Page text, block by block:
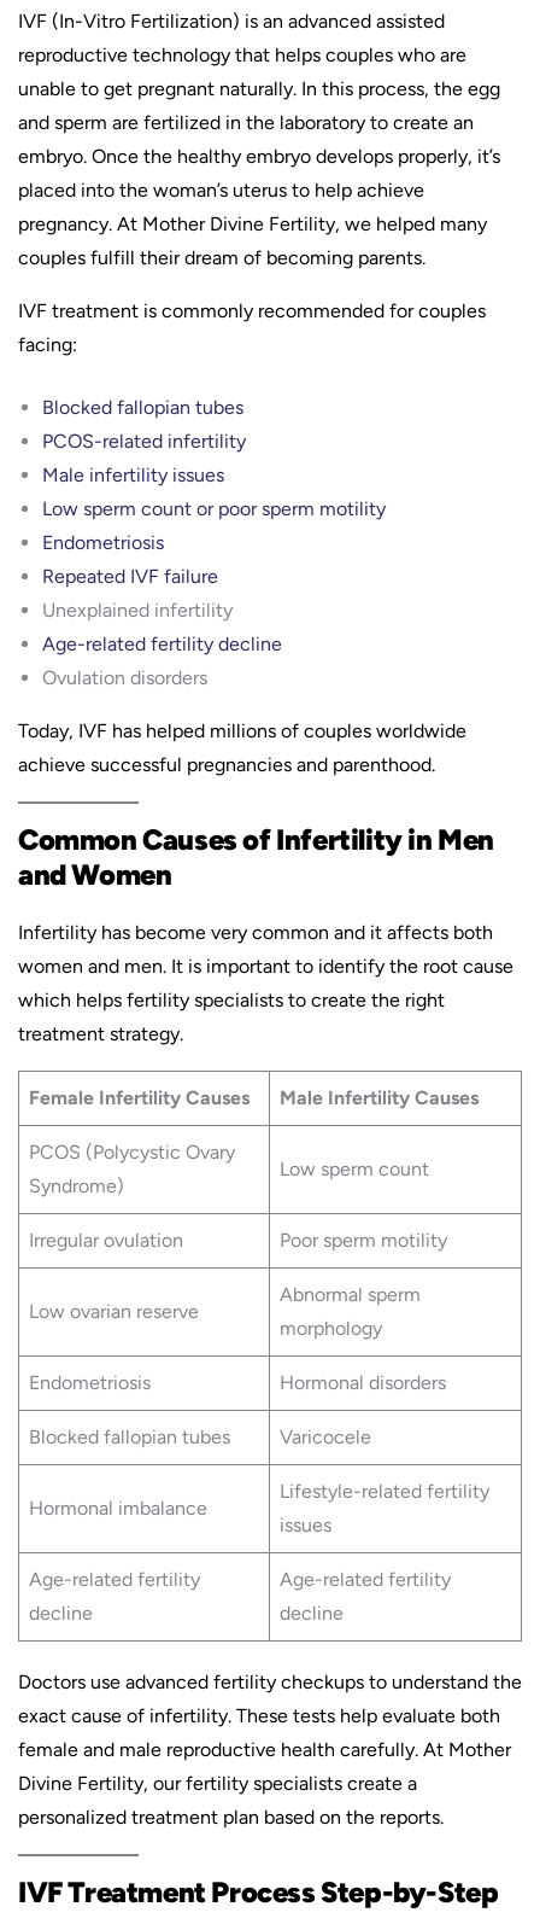
IVF (In-Vitro Fertilization) is an advanced assisted
reproductive technology that helps couples who are
unable to get pregnant naturally. In this process, the egg
and sperm are fertilized in the laboratory to create an
embryo. Once the healthy embryo develops properly, it’s
placed into the woman’s uterus to help achieve
pregnancy. At Mother Divine Fertility, we helped many
couples fulfill their dream of becoming parents.
IVF treatment is commonly recommended for couples
facing:
Blocked fallopian tubes
PCOS-related infertility
Male infertility issues
Low sperm count or poor sperm motility
Endometriosis
Repeated IVF failure
Unexplained infertility
Age-related fertility decline
Ovulation disorders
Today, IVF has helped millions of couples worldwide
achieve successful pregnancies and parenthood.
Common Causes of Infertility in Men
and Women
Infertility has become very common and it affects both
women and men. It is important to identify the root cause
which helps fertility specialists to create the right
treatment strategy.
Female Infertility Causes Male Infertility Causes
PCOS (Polycystic Ovary
Syndrome)
Low sperm count
Irregular ovulation Poor sperm motility
Low ovarian reserve
Abnormal sperm
morphology
Endometriosis Hormonal disorders
Blocked fallopian tubes Varicocele
Hormonal imbalance
Lifestyle-related fertility
issues
Age-related fertility
decline
Age-related fertility
decline
Doctors use advanced fertility checkups to understand the
exact cause of infertility. These tests help evaluate both
female and male reproductive health carefully. At Mother
Divine Fertility, our fertility specialists create a
personalized treatment plan based on the reports.
IVF Treatment Process Step-by-Step